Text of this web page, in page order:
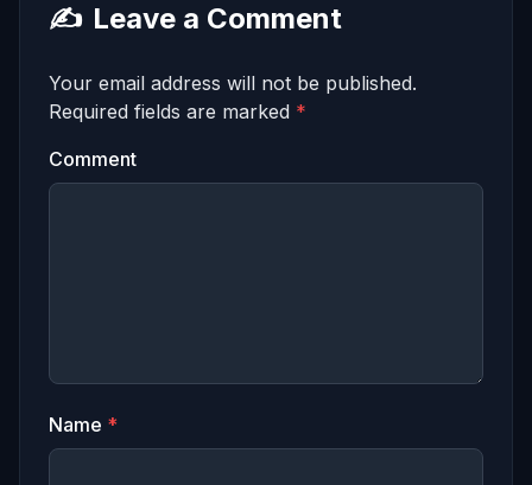
✍️ Leave a Comment
Your email address will not be published.
Required fields are marked *
Comment
Name *